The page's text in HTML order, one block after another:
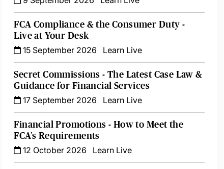
FCA Compliance & the Consumer Duty -
Live at Your Desk
15 September 2026
Learn Live
Secret Commissions - The Latest Case Law &
Guidance for Financial Services
17 September 2026
Learn Live
Financial Promotions - How to Meet the
FCA’s Requirements
12 October 2026
Learn Live